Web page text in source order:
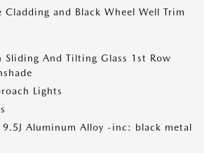
Cladding and Black Wheel Well Trim
Sliding And Tilting Glass 1st Row
Lights
Aluminum Alloy -inc: black metal